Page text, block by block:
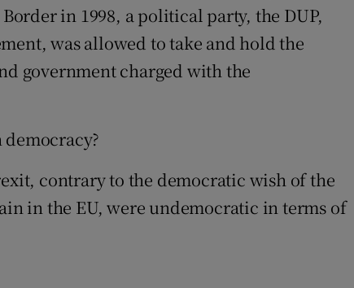
in 1998, a political party, the DUP,
was allowed to take and hold the
government charged with the
contrary to the democratic wish of the
in the EU, were undemocratic in terms of